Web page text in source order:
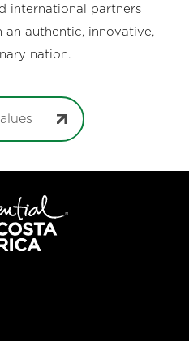
international partners
an authentic, innovative,
nation.